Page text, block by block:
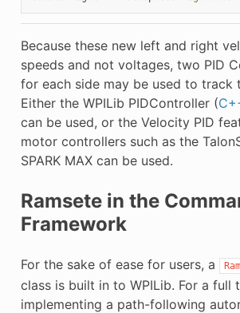
Because these new left and right
speeds and not voltages, two PID
for each side may be used to track
Either the WPILib PIDController (
can be used, or the Velocity PID
motor controllers such as the
SPARK MAX can be used.
Ramsete in the
Framework
For the sake of ease for users, a
class is built in to WPILib. For a full
implementing a path-following